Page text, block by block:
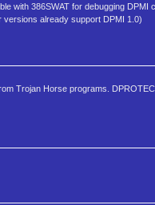
with 386SWAT for debugging
versions already support DPMI 1.0)
Trojan Horse programs.